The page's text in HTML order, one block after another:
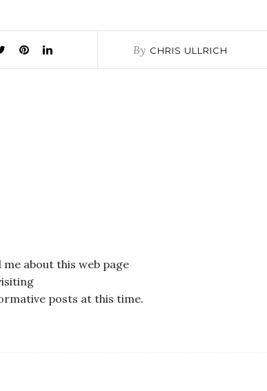
By CHRIS ULLRICH
about this web page
posts at this time.